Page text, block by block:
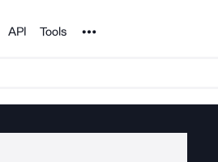
API Tools Noun Project